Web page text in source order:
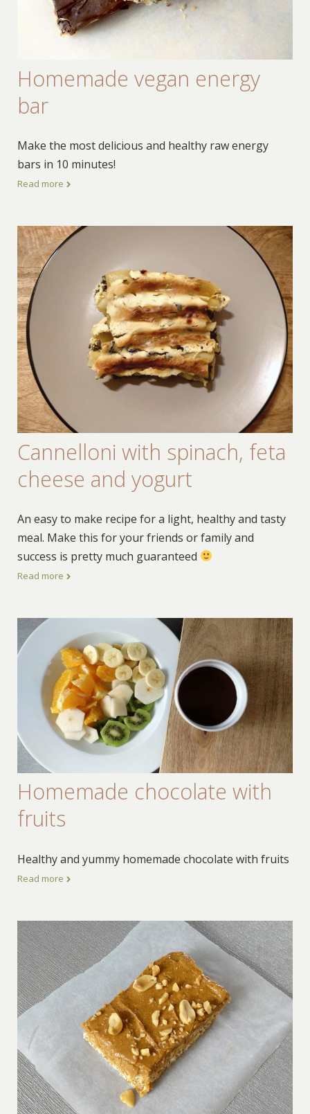
Homemade vegan energy
bar
Make the most delicious and healthy raw energy
bars in 10 minutes!
Read more
Cannelloni with spinach, feta
cheese and yogurt
An easy to make recipe for a light, healthy and tasty
meal. Make this for your friends or family and
success is pretty much guaranteed
Read more
Homemade chocolate with
fruits
Healthy and yummy homemade chocolate with fruits
Read more